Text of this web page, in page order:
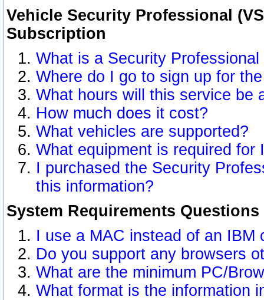
Vehicle Security Professional
Subscription
What is a Security
Where do I go to sign up for
What hours will this service be
How much does it cost?
What vehicles are supported?
What equipment is required for
I purchased the Security
this information?
System Requirements Questions
I use a MAC instead of an
Do you support any browsers
What are the minimum PC/
What format is the information